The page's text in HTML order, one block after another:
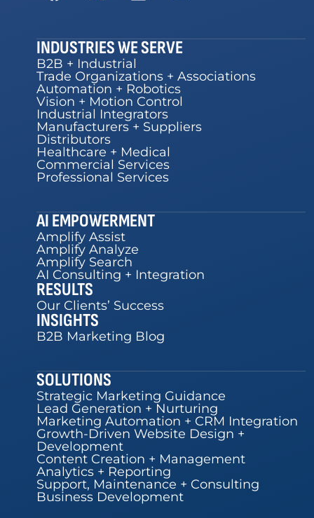
INDUSTRIES WE SERVE
B2B + Industrial
Trade Organizations + Associations
Automation + Robotics
Vision + Motion Control
Industrial Integrators
Manufacturers + Suppliers
Distributors
Healthcare + Medical
Commercial Services
Professional Services
AI EMPOWERMENT
Amplify Assist
Amplify Analyze
Amplify Search
AI Consulting + Integration
RESULTS
Our Clients’ Success
INSIGHTS
B2B Marketing Blog
SOLUTIONS
Strategic Marketing Guidance
Lead Generation + Nurturing
Marketing Automation + CRM Integration
Growth-Driven Website Design +
Development
Content Creation + Management
Analytics + Reporting
Support, Maintenance + Consulting
Business Development